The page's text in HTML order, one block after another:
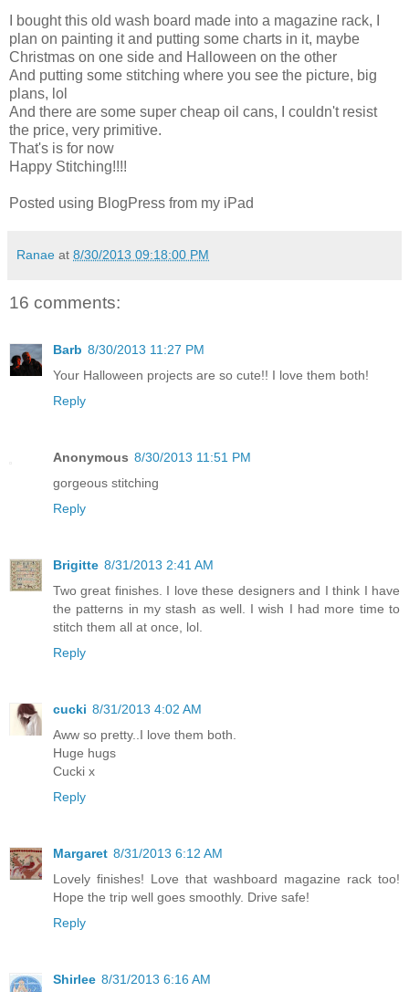
I bought this old wash board made into a magazine rack, I
plan on painting it and putting some charts in it, maybe
Christmas on one side and Halloween on the other
And putting some stitching where you see the picture, big
plans, lol
And there are some super cheap oil cans, I couldn't resist
the price, very primitive.
That's is for now
Happy Stitching!!!!
Posted using BlogPress from my iPad
Ranae at 8/30/2013 09:18:00 PM
16 comments:
Barb 8/30/2013 11:27 PM
Your Halloween projects are so cute!! I love them both!
Reply
Anonymous 8/30/2013 11:51 PM
gorgeous stitching
Reply
Brigitte 8/31/2013 2:41 AM
Two great finishes. I love these designers and I think I have
the patterns in my stash as well. I wish I had more time to
stitch them all at once, lol.
Reply
cucki 8/31/2013 4:02 AM
Aww so pretty..I love them both.
Huge hugs
Cucki x
Reply
Margaret 8/31/2013 6:12 AM
Lovely finishes! Love that washboard magazine rack too!
Hope the trip well goes smoothly. Drive safe!
Reply
Shirlee 8/31/2013 6:16 AM